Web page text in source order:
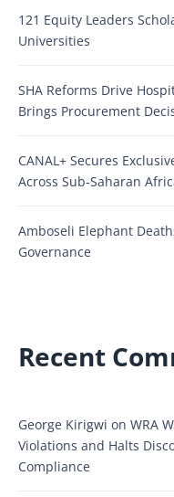
121 Equity Leaders
Universities
SHA Reforms Drive
Brings Procurement
CANAL+ Secures
Across Sub-Saharan
Amboseli Elephant
Governance
Recent
George Kirigwi on WRA
Violations and Halts
Compliance